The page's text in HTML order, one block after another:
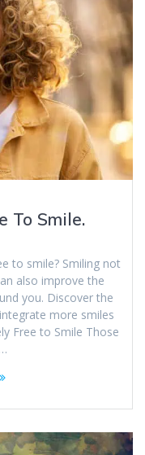
To Smile.
to smile? Smiling not
also improve the
you. Discover the
more smiles
Free to Smile Those